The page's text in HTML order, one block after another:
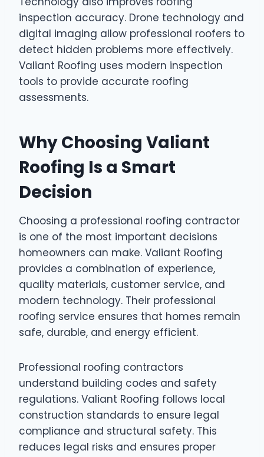
inspection accuracy. Drone technology and
digital imaging allow professional roofers to
detect hidden problems more effectively.
Valiant Roofing uses modern inspection
tools to provide accurate roofing
assessments.
Why Choosing Valiant
Roofing Is a Smart
Decision
Choosing a professional roofing contractor
is one of the most important decisions
homeowners can make. Valiant Roofing
provides a combination of experience,
quality materials, customer service, and
modern technology. Their professional
roofing service ensures that homes remain
safe, durable, and energy efficient.
Professional roofing contractors
understand building codes and safety
regulations. Valiant Roofing follows local
construction standards to ensure legal
compliance and structural safety. This
reduces legal risks and ensures proper